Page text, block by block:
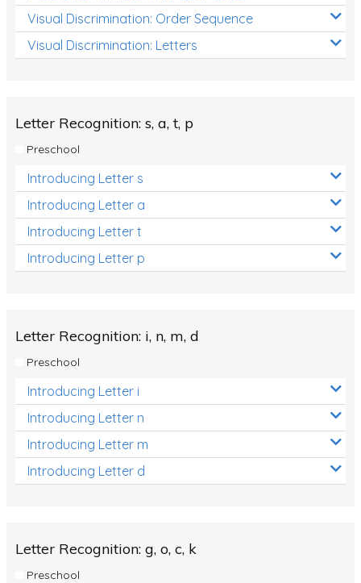
Early Reading Printables
Review/Exam Prep (English Language Arts)
Visual Discrimination: Order Sequence
Visual Discrimination: Letters
Letter Recognition: s, a, t, p
Preschool
Introducing Letter s
Introducing Letter a
Introducing Letter t
Introducing Letter p
Letter Recognition: i, n, m, d
Preschool
Introducing Letter i
Introducing Letter n
Introducing Letter m
Introducing Letter d
Letter Recognition: g, o, c, k
Preschool